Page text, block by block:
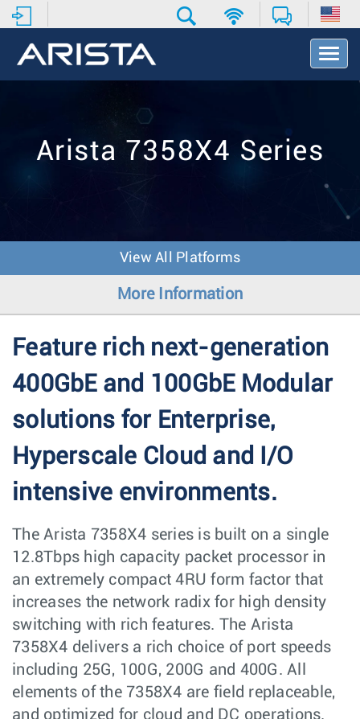
T
o
v
o
Arista 7358X4 Series
View All Platforms
More Information
Feature rich next-generation
400GbE and 100GbE Modular
solutions for Enterprise,
Hyperscale Cloud and I/O
intensive environments.
The Arista 7358X4 series is built on a single
12.8Tbps high capacity packet processor in
an extremely compact 4RU form factor that
increases the network radix for high density
switching with rich features. The Arista
7358X4 delivers a rich choice of port speeds
including 25G, 100G, 200G and 400G. All
elements of the 7358X4 are field replaceable,
and optimized for cloud and DC operations.